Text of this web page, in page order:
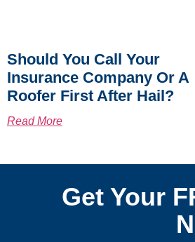
Should You Call Your
Insurance Company Or A
Roofer First After Hail?
Read More
Get Your